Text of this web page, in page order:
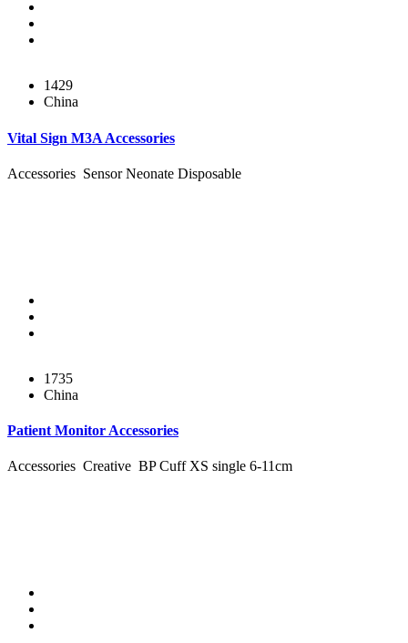
1429
China
Vital Sign M3A Accessories
Accessories Sensor Neonate Disposable
1735
China
Patient Monitor Accessories
Accessories Creative BP Cuff XS single 6-11cm